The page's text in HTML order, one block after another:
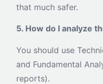
that much safer.
5. How do I analyze
You should use
and Fundamental
reports).